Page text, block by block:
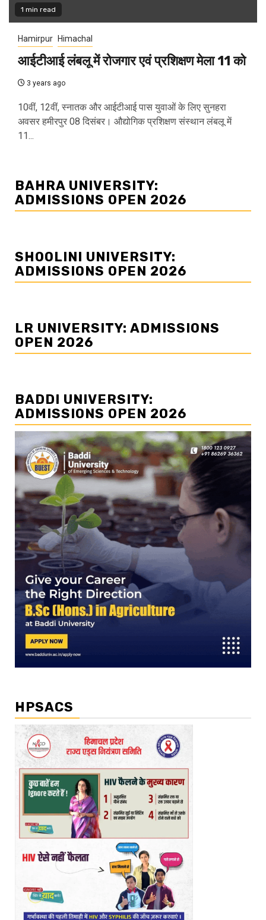
1 min read
Hamirpur Himachal
आईटीआई लंबलू में रोजगार एवं प्रशिक्षण मेला 11 को
3 years ago
10वीं, 12वीं, स्नातक और आईटीआई पास युवाओं के लिए सुनहरा
अवसर हमीरपुर 08 दिसंबर। औद्योगिक प्रशिक्षण संस्थान लंबलू में
11...
BAHRA UNIVERSITY:
ADMISSIONS OPEN 2026
SHOOLINI UNIVERSITY:
ADMISSIONS OPEN 2026
LR UNIVERSITY: ADMISSIONS
OPEN 2026
BADDI UNIVERSITY:
ADMISSIONS OPEN 2026
HPSACS